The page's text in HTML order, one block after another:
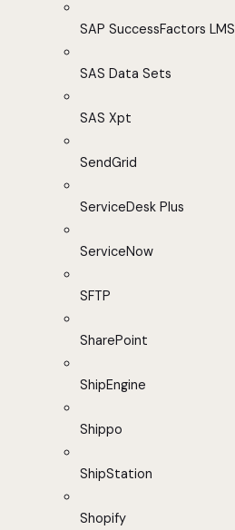
SAP SuccessFactors LMS
SAS Data Sets
SAS Xpt
SendGrid
ServiceDesk Plus
ServiceNow
SFTP
SharePoint
ShipEngine
Shippo
ShipStation
Shopify